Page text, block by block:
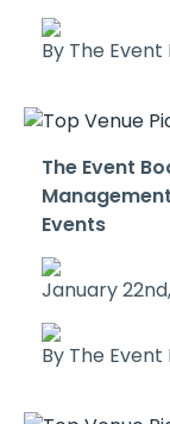
By The Event
The Event
Events
January
By The Event